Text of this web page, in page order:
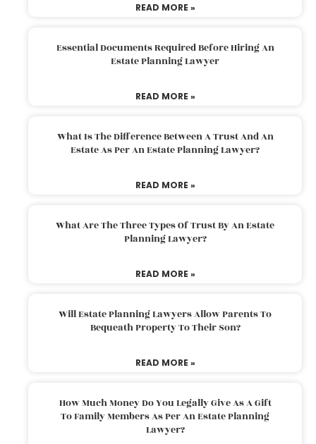
READ MORE »
Essential Documents Required Before Hiring An
Estate Planning Lawyer
READ MORE »
What Is The Difference Between A Trust And An
Estate As Per An Estate Planning Lawyer?
READ MORE »
What Are The Three Types Of Trust By An Estate
Planning Lawyer?
READ MORE »
Will Estate Planning Lawyers Allow Parents To
Bequeath Property To Their Son?
READ MORE »
How Much Money Do You Legally Give As A Gift
To Family Members As Per An Estate Planning
Lawyer?